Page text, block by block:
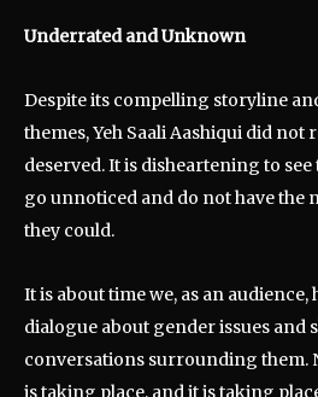
Underrated and Unknown
Despite its compelling storyline
themes, Yeh Saali Aashiqui did not
deserved. It is disheartening to
go unnoticed and do not have the
they could.
It is about time we, as an
dialogue about gender issues and
conversations surrounding them.
is taking place, and it is taking